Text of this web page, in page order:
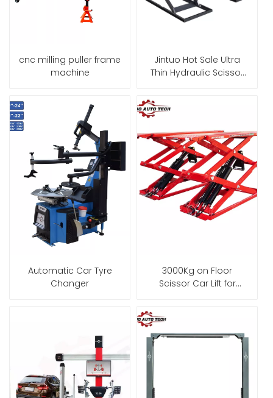
cnc milling puller frame
machine
Jintuo Hot Sale Ultra
Thin Hydraulic Scissor
Automatic Car Tyre
Changer
3000Kg on Floor
Scissor Car Lift for